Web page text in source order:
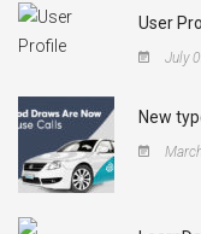
User
July
New